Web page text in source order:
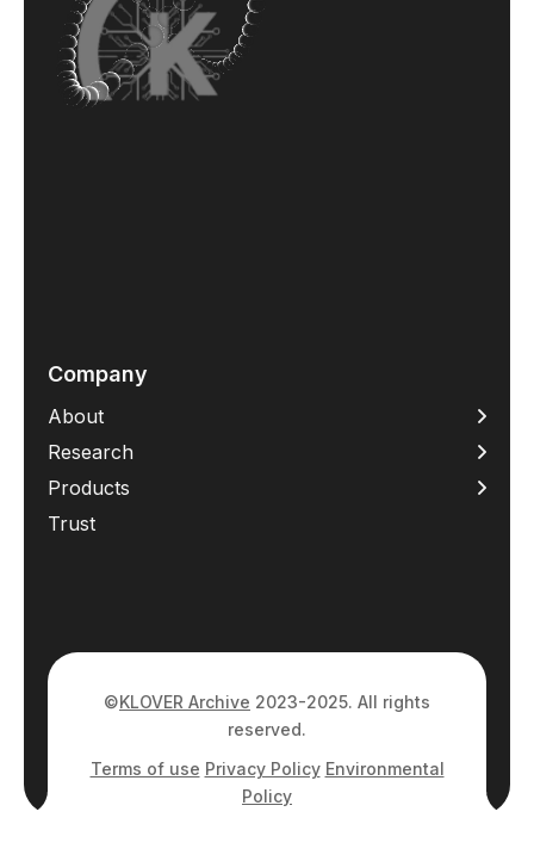
Company
About
Research
Products
Trust
©KLOVER Archive 2023-2025. All rights
reserved.
Terms of use Privacy Policy Environmental
Policy